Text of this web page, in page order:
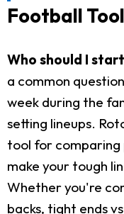
Football Tool
Who should I
a common
week during the
setting lineups.
tool for comparing
make your tough
Whether you're
backs, tight ends